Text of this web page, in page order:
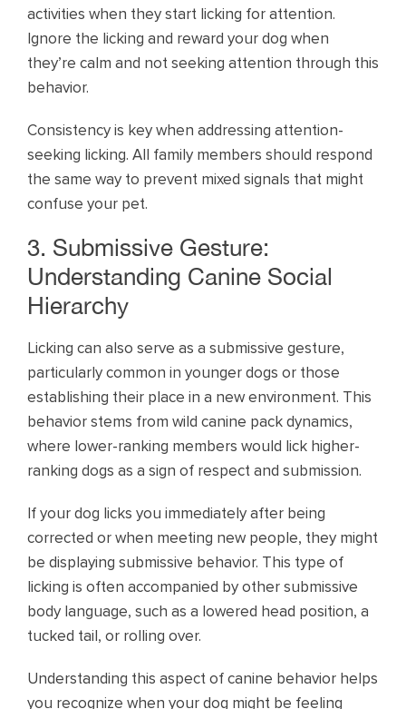
activities when they start licking for attention.
Ignore the licking and reward your dog when
they’re calm and not seeking attention through this
behavior.
Consistency is key when addressing attention-
seeking licking. All family members should respond
the same way to prevent mixed signals that might
confuse your pet.
3. Submissive Gesture:
Understanding Canine Social
Hierarchy
Licking can also serve as a submissive gesture,
particularly common in younger dogs or those
establishing their place in a new environment. This
behavior stems from wild canine pack dynamics,
where lower-ranking members would lick higher-
ranking dogs as a sign of respect and submission.
If your dog licks you immediately after being
corrected or when meeting new people, they might
be displaying submissive behavior. This type of
licking is often accompanied by other submissive
body language, such as a lowered head position, a
tucked tail, or rolling over.
Understanding this aspect of canine behavior helps
you recognize when your dog might be feeling